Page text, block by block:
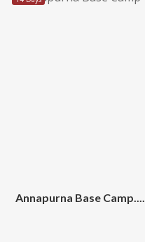
Annapurna Base Camp....